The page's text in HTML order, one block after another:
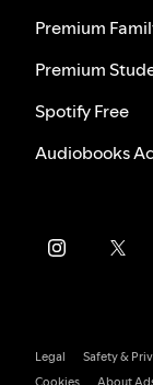
Premium
Premium
Spotify Free
Audiobooks
Legal Safety &